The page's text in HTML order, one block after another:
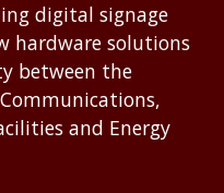
digital signage
hardware solutions
between the
and Energy